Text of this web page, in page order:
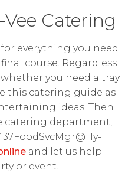
Catering
everything you need
course. Regardless
you need a tray
this catering guide as
ideas. Then
catering department,
and let us help
or event.